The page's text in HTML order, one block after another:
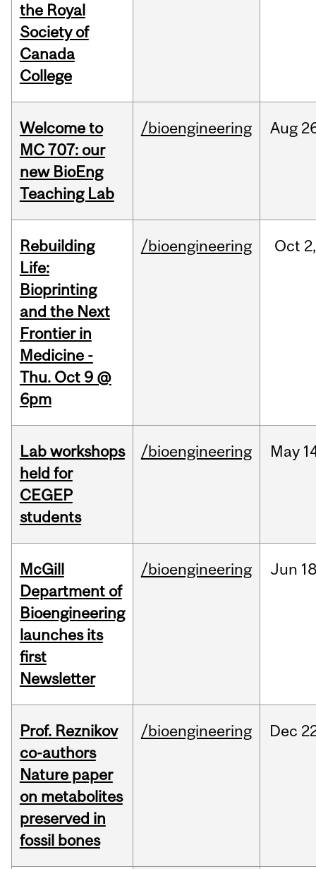
the Royal
Society of
Canada
College
Welcome to
MC 707: our
new BioEng
Teaching Lab
/bioengineering Aug
Rebuilding
Life:
Bioprinting
and the Next
Frontier in
Medicine -
Thu. Oct 9 @
6pm
/bioengineering Oct 2,
Lab workshops
held for
CEGEP
students
/bioengineering May
McGill
Department of
Bioengineering
launches its
first
Newsletter
/bioengineering Jun
Prof. Reznikov
co-authors
Nature paper
on metabolites
preserved in
fossil bones
/bioengineering Dec